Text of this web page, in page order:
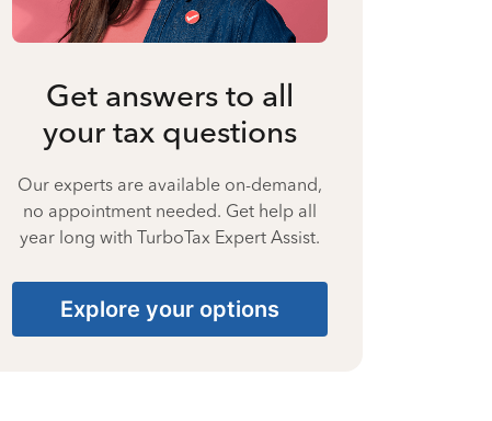
Get answers to all
your tax questions
Our experts are available on-demand,
no appointment needed. Get help all
year long with TurboTax Expert Assist.
Explore your options